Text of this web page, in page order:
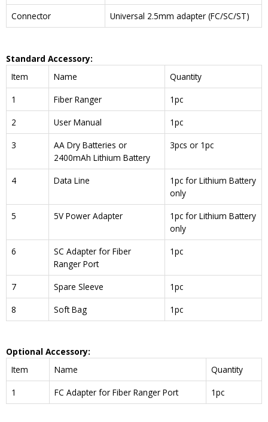
Connector Universal 2.5mm adapter (FC/SC/ST)
Standard Accessory:
Item
Name
Quantity
1
Fiber Ranger
1pc
2
User Manual
1pc
3
AA Dry Batteries or
2400mAh Lithium Battery
3pcs or 1pc
4 Data Line
1pc for Lithium Battery
only
5
5V Power Adapter
1pc for Lithium Battery
only
6
SC Adapter for Fiber
Ranger Port
1pc
7 Spare Sleeve
1pc
8
Soft Bag 1pc
Optional Accessory:
Item
Name
Quantity
1
FC Adapter for Fiber Ranger Port 1pc